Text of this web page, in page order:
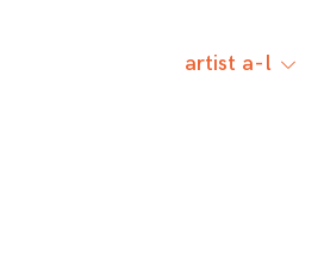
artist a-l toggle